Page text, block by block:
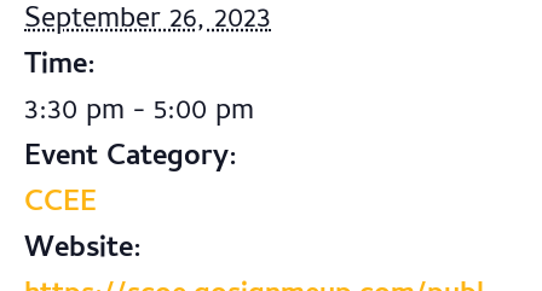
September 26, 2023
Time:
3:30 pm - 5:00 pm
Event Category:
CCEE
Website: